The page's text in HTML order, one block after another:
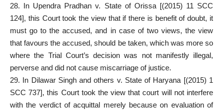
28. In Upendra Pradhan v. State of Orissa [(2015) 11 SCC
124], this Court took the view that if there is benefit of doubt, it
must go to the accused, and in case of two views, the view
that favours the accused, should be taken, which was more so
where the Trial Court’s decision was not manifestly illegal,
perverse and did not cause miscarriage of justice.
29. In Dilawar Singh and others v. State of Haryana [(2015) 1
SCC 737], this Court took the view that court will not interfere
with the verdict of acquittal merely because on evaluation of